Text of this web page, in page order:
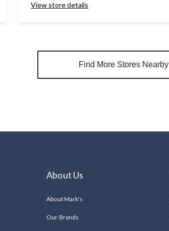
View store details
Find More Stores Nearby
About Us
About Mark's
Our Brands